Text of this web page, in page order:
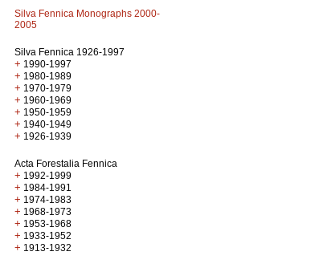
Silva Fennica Monographs 2000-
2005
Silva Fennica 1926-1997
+ 1990-1997
+ 1980-1989
+ 1970-1979
+ 1960-1969
+ 1950-1959
+ 1940-1949
+ 1926-1939
Acta Forestalia Fennica
+ 1992-1999
+ 1984-1991
+ 1974-1983
+ 1968-1973
+ 1953-1968
+ 1933-1952
+ 1913-1932